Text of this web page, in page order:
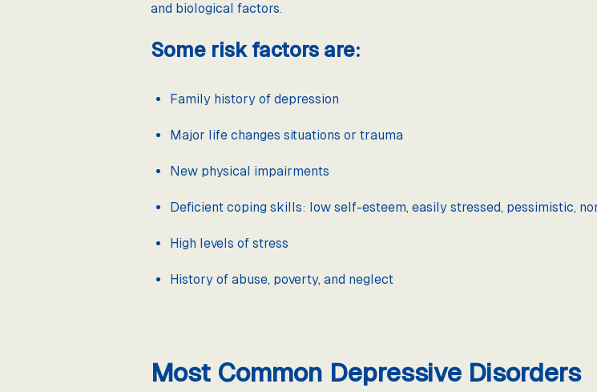
and biological factors.
Some risk factors are:
Family history of depression
Major life changes situations or trauma
New physical impairments
Deficient coping skills: low self-esteem, easily stressed, pessimistic,
High levels of stress
History of abuse, poverty, and neglect
Most Common Depressive Disorders